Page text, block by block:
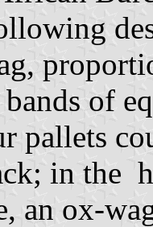
of
pallets
in the
an ox-